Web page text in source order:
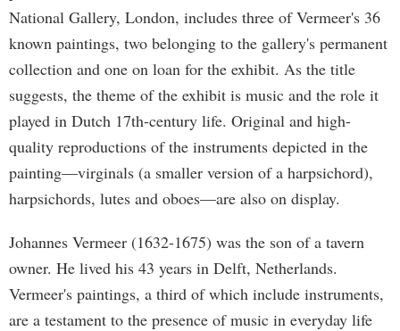
National Gallery, London, includes three of Vermeer's 36
known paintings, two belonging to the gallery's permanent
collection and one on loan for the exhibit. As the title
suggests, the theme of the exhibit is music and the role it
played in Dutch 17th-century life. Original and high-
quality reproductions of the instruments depicted in the
painting—virginals (a smaller version of a harpsichord),
harpsichords, lutes and oboes—are also on display.
Johannes Vermeer (1632-1675) was the son of a tavern
owner. He lived his 43 years in Delft, Netherlands.
Vermeer's paintings, a third of which include instruments,
are a testament to the presence of music in everyday life